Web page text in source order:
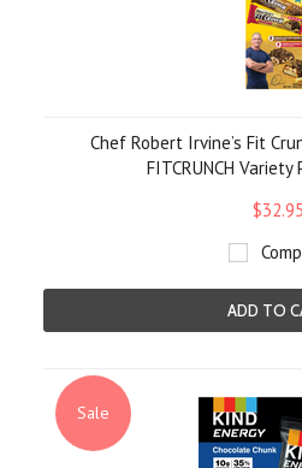
Chef Robert Irvine’s Fit
FITCRUNCH
$32.95
ADD TO
Sale